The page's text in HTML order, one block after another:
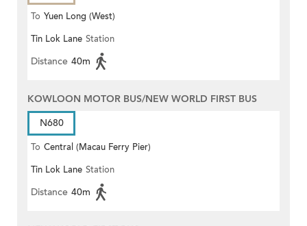
To Yuen Long (West)
Tin Lok Lane Station
Distance 40m
KOWLOON MOTOR BUS/NEW WORLD FIRST BUS
N680
To Central (Macau Ferry Pier)
Tin Lok Lane Station
Distance 40m